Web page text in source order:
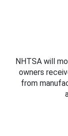
NHTSA will
owners
from